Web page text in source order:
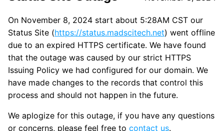
On November 8, 2024 start about 5:28AM CST our
Status Site (https://status.madscitech.net) went offline
due to an expired HTTPS certificate. We have found
that the outage was caused by our strict HTTPS
Issuing Policy we had configured for our domain. We
have made changes to the records that control this
process and should not happen in the future.
We aplogize for this outage, if you have any questions
or concerns, please feel free to contact us.